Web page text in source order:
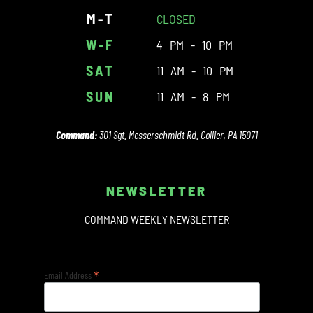
M-T CLOSED
W-F 4 PM - 10 PM
SAT 11 AM - 10 PM
SUN 11 AM - 8 PM
Command:301 Sgt. Messerschmidt Rd. Collier, PA 15071
NEWSLETTER
COMMAND WEEKLY NEWSLETTER
Email Address*